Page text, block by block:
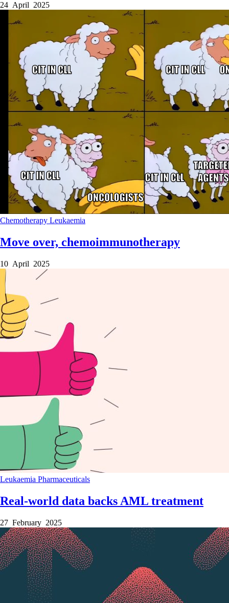
24 April 2025
Chemotherapy Leukaemia
Move over, chemoimmunotherapy
10 April 2025
Leukaemia Pharmaceuticals
Real-world data backs AML treatment
27 February 2025